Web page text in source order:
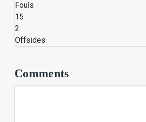
Fouls
15
2
Offsides
Comments